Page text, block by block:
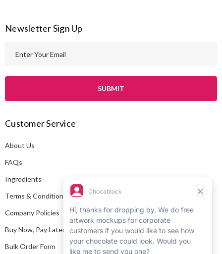
Newsletter Sign Up
d
r
e
s
Customer Service
About Us
FAQs
Ingredients
Terms & Conditions
Company Policies
Buy Now, Pay Later
Bulk Order Form